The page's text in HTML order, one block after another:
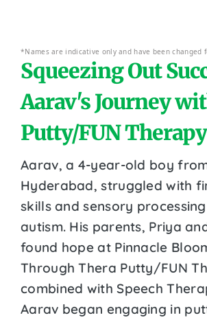
*Names are indicative only and have been changed
Squeezing Out
Aarav's Journey
Putty/FUN Therapy
Aarav, a 4-year-old boy
Hyderabad, struggled with
skills and sensory
autism. His parents, Priya
found hope at Pinnacle
Through Thera Putty/FUN
combined with Speech
Aarav began engaging in